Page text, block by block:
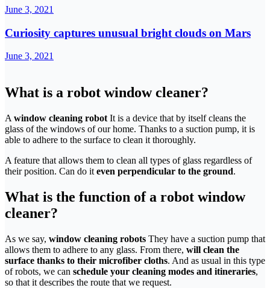
June 3, 2021
Curiosity captures unusual bright clouds on Mars
June 3, 2021
What is a robot window cleaner?
A window cleaning robot It is a device that by itself cleans the
glass of the windows of our home. Thanks to a suction pump, it is
able to adhere to the surface to clean it thoroughly.
A feature that allows them to clean all types of glass regardless of
their position. Can do it even perpendicular to the ground.
What is the function of a robot window
cleaner?
As we say, window cleaning robots They have a suction pump that
allows them to adhere to any glass. From there, will clean the
surface thanks to their microfiber cloths. And as usual in this type
of robots, we can schedule your cleaning modes and itineraries,
so that it describes the route that we request.